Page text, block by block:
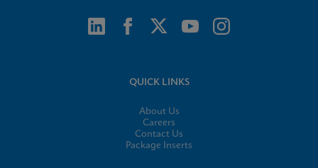
QUICK LINKS
About Us
Careers
Contact Us
Package Inserts